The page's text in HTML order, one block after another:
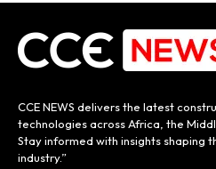
CCE NEWS delivers the latest
technologies across Africa, the
Stay informed with insights shaping
industry.”